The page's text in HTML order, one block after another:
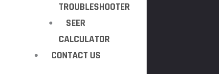
TROUBLESHOOTER
SEER
CALCULATOR
CONTACT US